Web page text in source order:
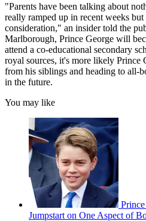
"Parents have been talking about
really ramped up in recent weeks
consideration," an insider told the
Marlborough, Prince George will
attend a co-educational secondary
royal sources, it's more likely
from his siblings and heading to all-
in the future.
You may like
Jumpstart on One Aspect of